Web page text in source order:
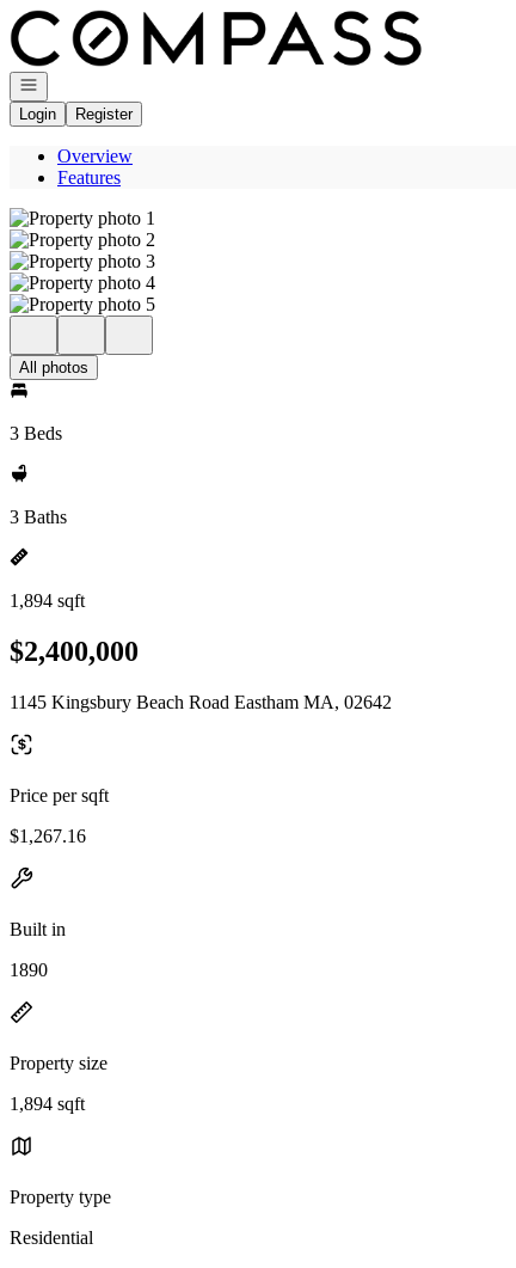
Go to: Homepage
Open navigation
Login
Register
Overview
Features
All photos
3 Beds
3 Baths
1,894 sqft
$2,400,000
1145 Kingsbury Beach Road Eastham MA, 02642
Price per sqft
$1,267.16
Built in
1890
Property size
1,894 sqft
Property type
Residential